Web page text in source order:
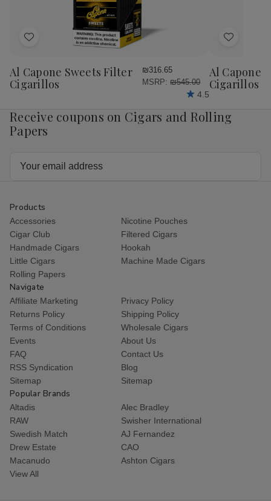
Add
Wish
List
Al Capone Sweets Filter
Cigarillos
₪316.65
MSRP: ₪545.00
4.5
Add
Wish
List
Al Capone
Cigarillos
Receive coupons on Cigars and Rolling
Papers
Products
Accessories
Nicotine Pouches
Cigar Club
Filtered Cigars
Handmade Cigars
Hookah
Little Cigars
Machine Made Cigars
Rolling Papers
Navigate
Affiliate Marketing
Privacy Policy
Returns Policy
Shipping Policy
Terms of Conditions
Wholesale Cigars
Events
About Us
FAQ
Contact Us
RSS Syndication
Blog
Sitemap
Sitemap
Popular Brands
Altadis
Alec Bradley
RAW
Swisher International
Swedish Match
AJ Fernandez
Drew Estate
CAO
Macanudo
Ashton Cigars
View All